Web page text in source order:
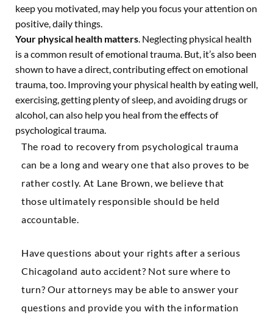
keep you motivated, may help you focus your attention on
positive, daily things.
Your physical health matters. Neglecting physical health
is a common result of emotional trauma. But, it’s also been
shown to have a direct, contributing effect on emotional
trauma, too. Improving your physical health by eating well,
exercising, getting plenty of sleep, and avoiding drugs or
alcohol, can also help you heal from the effects of
psychological trauma.
The road to recovery from psychological trauma
can be a long and weary one that also proves to be
rather costly. At Lane Brown, we believe that
those ultimately responsible should be held
accountable.
Have questions about your rights after a serious
Chicagoland auto accident? Not sure where to
turn? Our attorneys may be able to answer your
questions and provide you with the information